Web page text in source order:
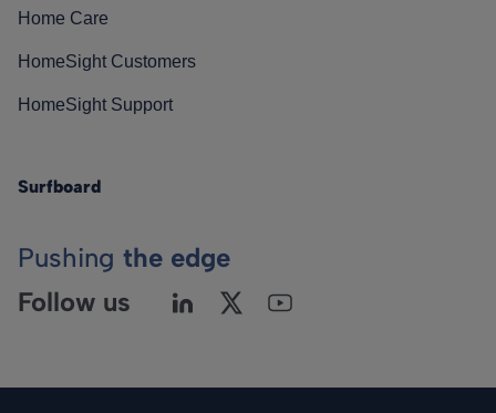
Home Care
HomeSight Customers
HomeSight Support
Surfboard
Pushing the edge
Follow us